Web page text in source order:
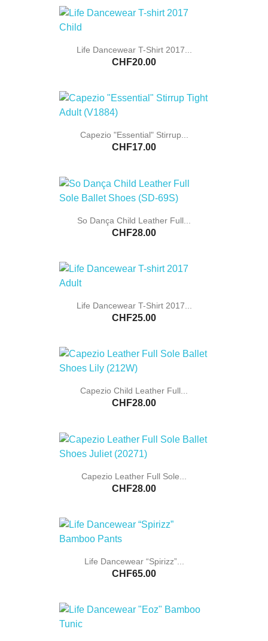
Life Dancewear T-Shirt 2017...
CHF20.00
Capezio "Essential" Stirrup...
CHF17.00
So Dança Child Leather Full...
CHF28.00
Life Dancewear T-Shirt 2017...
CHF25.00
Capezio Child Leather Full...
CHF28.00
Capezio Leather Full Sole...
CHF28.00
Life Dancewear “Spirizz”...
CHF65.00